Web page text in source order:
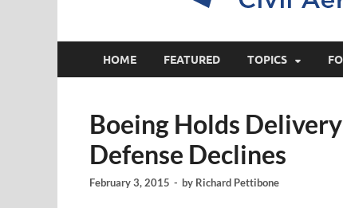
HOME FEATURED TOPICS
Boeing Holds
Defense Declines
February 3, 2015 - by Richard Pettibone